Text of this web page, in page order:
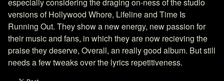
especially considering the draging on-ness of the studio
versions of Hollywood Whore, Lifeline and Time Is
Running Out. They show a new energy, new passion for
their music and fans, in which they are now recieving the
praise they deserve, Overall, an really good album. But still
needs a few tweaks over the lyrics repetitiveness.